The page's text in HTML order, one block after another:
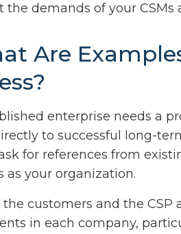
the demands of your CSMs
Are
enterprise needs a
to successful long-
for references from
as your organization.
the customers and the
in each company,